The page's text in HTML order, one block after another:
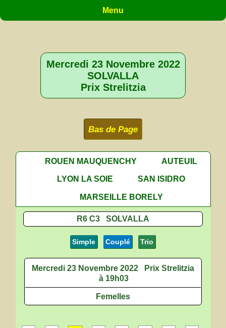
Menu
Mercredi 23 Novembre 2022
SOLVALLA
Prix Strelitzia
Bas de Page
ROUEN MAUQUENCHY
AUTEUIL
LYON LA SOIE
SAN ISIDRO
MARSEILLE BORELY
R6 C3 SOLVALLA
Simple Couplé Trio
Mercredi 23 Novembre 2022
Prix Strelitzia
à 19h03
Femelles